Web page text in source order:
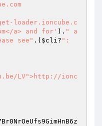
loader.ioncube.c
a> and for' ). " a
see" .( $cli? ":
LV">http://ionc